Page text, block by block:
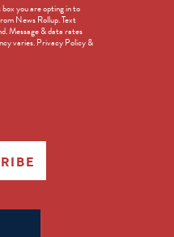
you are opting in to
News Rollup. Text
Message & data rates
varies. Privacy Policy &